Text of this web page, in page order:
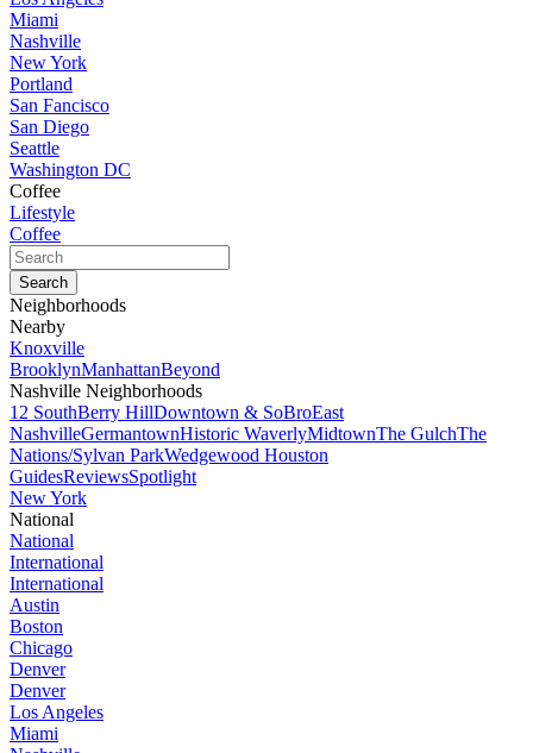
Miami
Nashville
New York
Portland
San Fancisco
San Diego
Seattle
Washington DC
Coffee
Lifestyle
Coffee
Neighborhoods
Nearby
Knoxville
BrooklynManhattanBeyond
Nashville Neighborhoods
12 SouthBerry HillDowntown & SoBroEast
NashvilleGermantownHistoric WaverlyMidtownThe GulchThe
Nations/Sylvan ParkWedgewood Houston
GuidesReviewsSpotlight
New York
National
National
International
International
Austin
Boston
Chicago
Denver
Denver
Los Angeles
Miami